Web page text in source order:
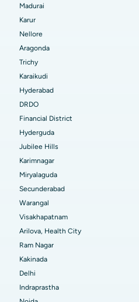
Bilaspur
Main Road, Kakinada
Road, Kolkata
Navi Mumbai
Hyderabad
Madurai
Karur
Nellore
Aragonda
Trichy
Karaikudi
Hyderabad
DRDO
Financial District
Hyderguda
Jubilee Hills
Karimnagar
Miryalaguda
Secunderabad
Warangal
Visakhapatnam
Arilova, Health City
Ram Nagar
Kakinada
Delhi
Indraprastha